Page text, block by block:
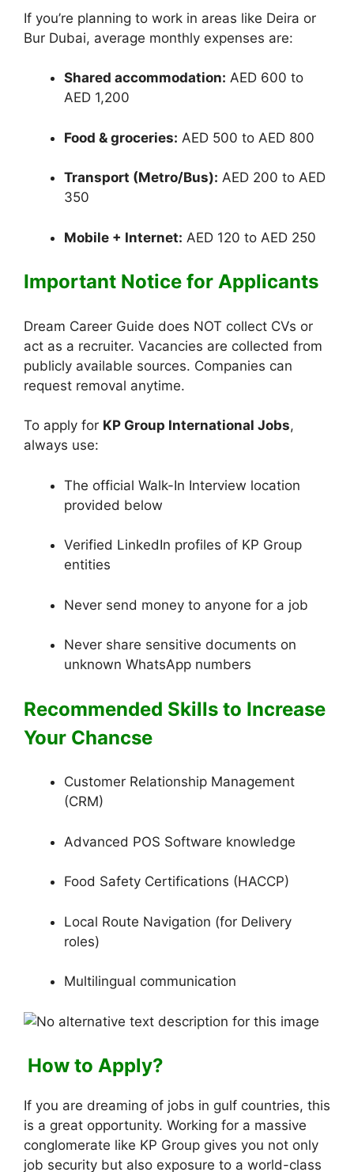
If you’re planning to work in areas like Deira or
Bur Dubai, average monthly expenses are:
Shared accommodation: AED 600 to
AED 1,200
Food & groceries: AED 500 to AED 800
Transport (Metro/Bus): AED 200 to AED
350
Mobile + Internet: AED 120 to AED 250
Important Notice for Applicants
Dream Career Guide does NOT collect CVs or
act as a recruiter. Vacancies are collected from
publicly available sources. Companies can
request removal anytime.
To apply for KP Group International Jobs,
always use:
The official Walk-In Interview location
provided below
Verified LinkedIn profiles of KP Group
entities
Never send money to anyone for a job
Never share sensitive documents on
unknown WhatsApp numbers
Recommended Skills to Increase
Your Chancse
Customer Relationship Management
(CRM)
Advanced POS Software knowledge
Food Safety Certifications (HACCP)
Local Route Navigation (for Delivery
roles)
Multilingual communication
How to Apply?
If you are dreaming of jobs in gulf countries, this
is a great opportunity. Working for a massive
conglomerate like KP Group gives you not only
job security but also exposure to a world-class